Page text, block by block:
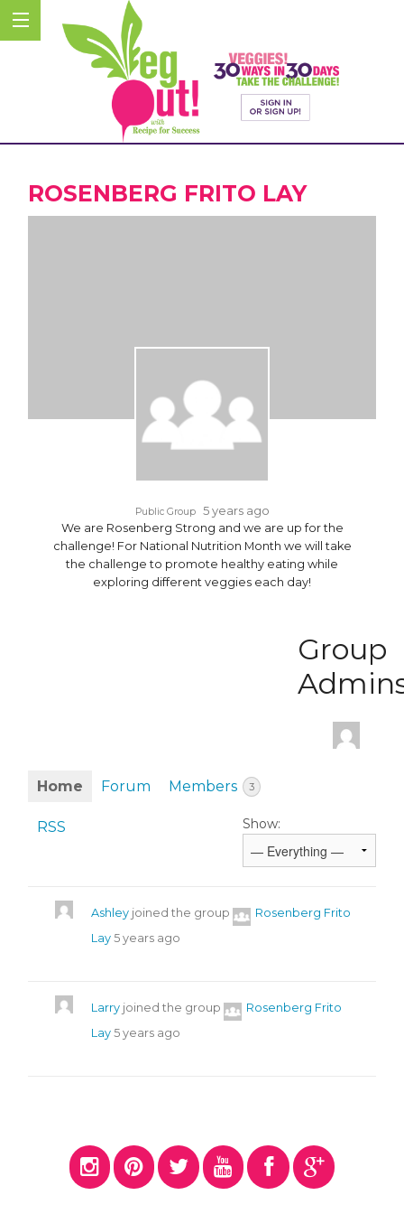
ROSENBERG FRITO LAY
Public Group 5 years ago
We are Rosenberg Strong and we are up for the
challenge! For National Nutrition Month we will take
the challenge to promote healthy eating while
exploring different veggies each day!
Group
Home Forum Members 3
RSS Show:
Ashley joined the group
Rosenberg Frito
Lay 5 years ago
Larry joined the group
Rosenberg Frito
Lay 5 years ago